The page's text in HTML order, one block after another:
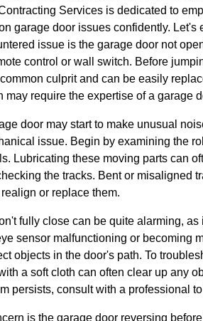
Services is dedicated to
garage door issues confidently.
issue is the garage door not
control or wall switch. Before
culprit and can be easily
may require the expertise of a garage
door may start to make unusual
issue. Begin by examining the
Lubricating these moving parts can
the tracks. Bent or misaligned
or replace them.
fully close can be quite alarming,
sensor malfunctioning or becoming
objects in the door's path. To
a soft cloth can often clear up any
persists, consult with a professional
is the garage door reversing